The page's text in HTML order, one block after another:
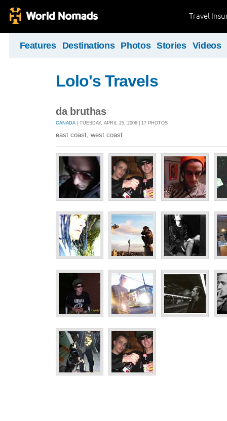
Travel
Features Destinations Photos Stories Videos
Lolo's Travels
da bruthas
CANADA | TUESDAY, APRIL 25, 2006 | 17 PHOTOS
east coast, west coast